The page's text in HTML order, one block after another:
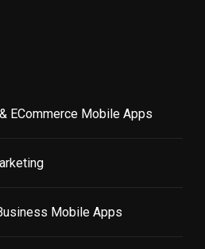
ECommerce Mobile Apps
Mobile Apps